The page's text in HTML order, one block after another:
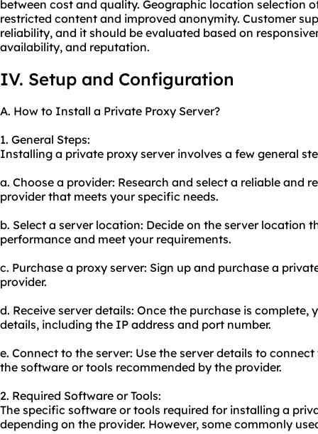
between cost and quality. Geographic location selection
restricted content and improved anonymity. Customer
reliability, and it should be evaluated based on
availability, and reputation.
IV. Setup and Configuration
A. How to Install a Private Proxy Server?
1. General Steps:
Installing a private proxy server involves a few general
a. Choose a provider: Research and select a reliable and
provider that meets your specific needs.
b. Select a server location: Decide on the server location
performance and meet your requirements.
c. Purchase a proxy server: Sign up and purchase a
provider.
d. Receive server details: Once the purchase is complete,
details, including the IP address and port number.
e. Connect to the server: Use the server details to
the software or tools recommended by the provider.
2. Required Software or Tools:
The specific software or tools required for installing a
depending on the provider. However, some commonly